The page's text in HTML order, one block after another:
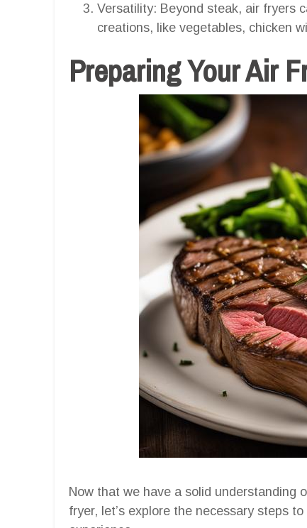
Versatility: Beyond steak, air fryers
creations, like vegetables, chicken
Preparing Your Air
Now that we have a solid understanding
fryer, let’s explore the necessary steps